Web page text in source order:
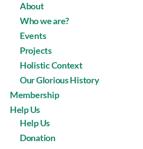
About
Who we are?
Events
Projects
Holistic Context
Our Glorious History
Membership
Help Us
Help Us
Donation